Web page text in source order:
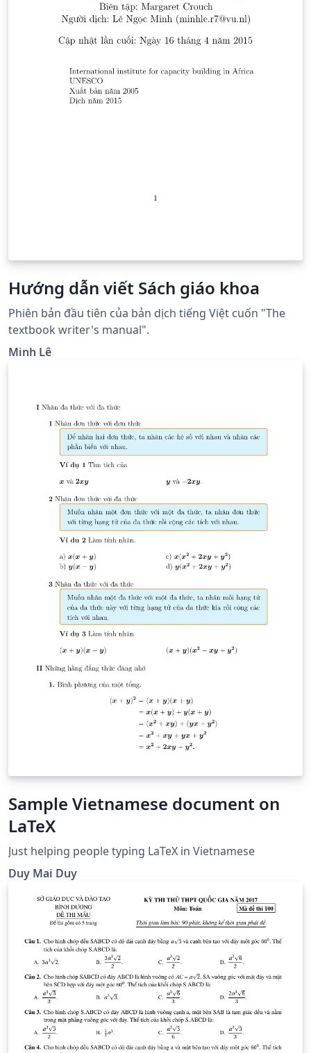
Hướng dẫn viết Sách giáo khoa
Phiên bản đầu tiên của bản dịch tiếng Việt cuốn "The
textbook writer's manual".
Minh Lê
Sample Vietnamese document on
LaTeX
Just helping people typing LaTeX in Vietnamese
Duy Mai Duy